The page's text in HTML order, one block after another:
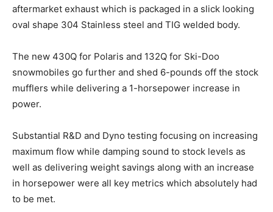
aftermarket exhaust which is packaged in a slick looking
oval shape 304 Stainless steel and TIG welded body.
The new 430Q for Polaris and 132Q for Ski-Doo
snowmobiles go further and shed 6-pounds off the stock
mufflers while delivering a 1-horsepower increase in
power.
Substantial R&D and Dyno testing focusing on increasing
maximum flow while damping sound to stock levels as
well as delivering weight savings along with an increase
in horsepower were all key metrics which absolutely had
to be met.